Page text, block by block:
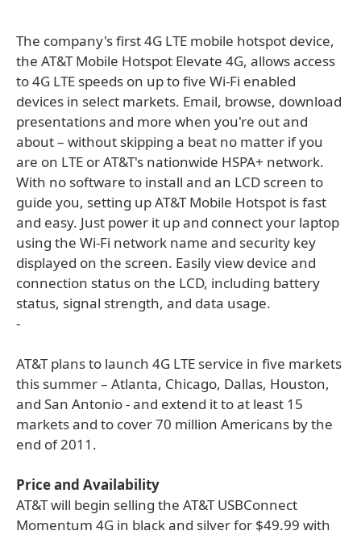
The company's first 4G LTE mobile hotspot device,
the AT&T Mobile Hotspot Elevate 4G, allows access
to 4G LTE speeds on up to five Wi-Fi enabled
devices in select markets. Email, browse, download
presentations and more when you're out and
about – without skipping a beat no matter if you
are on LTE or AT&T's nationwide HSPA+ network.
With no software to install and an LCD screen to
guide you, setting up AT&T Mobile Hotspot is fast
and easy. Just power it up and connect your laptop
using the Wi-Fi network name and security key
displayed on the screen. Easily view device and
connection status on the LCD, including battery
status, signal strength, and data usage.
-
AT&T plans to launch 4G LTE service in five markets
this summer – Atlanta, Chicago, Dallas, Houston,
and San Antonio - and extend it to at least 15
markets and to cover 70 million Americans by the
end of 2011.
Price and Availability
AT&T will begin selling the AT&T USBConnect
Momentum 4G in black and silver for $49.99 with